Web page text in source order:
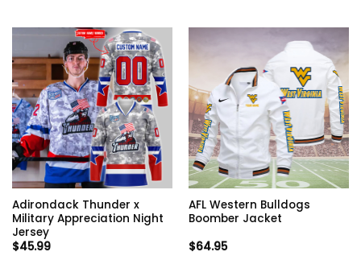
Adirondack Thunder x
Military Appreciation Night
Jersey
$45.99
AFL Western Bulldogs
Boomber Jacket
$64.95